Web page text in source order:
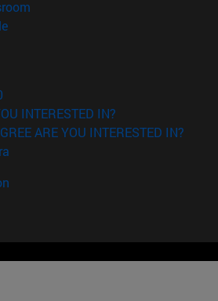
(opens in new window)
in new window)
INTERESTED IN?
ARE YOU INTERESTED IN?